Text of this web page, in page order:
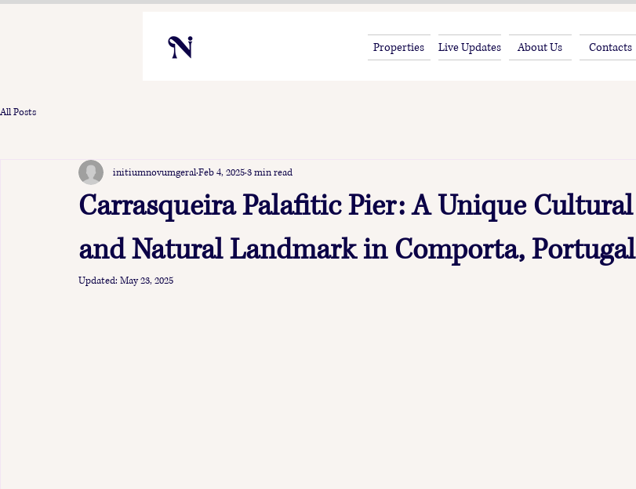
Properties Live Updates About Us Contacts
All Posts
Carrasqueira Palafitic Pier: A Unique Cultural
and Natural Landmark in Comporta, Portugal
initiumnovumgeralFeb 4, 20253 min read
Updated: May 23, 2025